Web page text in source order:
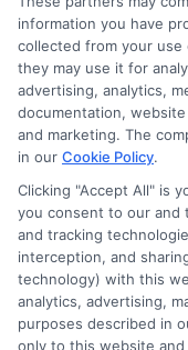
information you have
collected from your
they may use it for
advertising, analytics,
documentation,
and marketing. The
in our Cookie Policy.
Clicking "Accept All" is
you consent to our and
and tracking
interception, and
technology) with this
analytics, advertising,
purposes described in
only to this website